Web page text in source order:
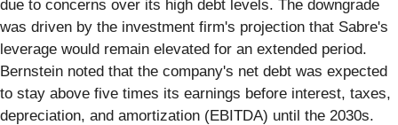
due to concerns over its high debt levels. The downgrade
was driven by the investment firm's projection that Sabre's
leverage would remain elevated for an extended period.
Bernstein noted that the company's net debt was expected
to stay above five times its earnings before interest, taxes,
depreciation, and amortization (EBITDA) until the 2030s.